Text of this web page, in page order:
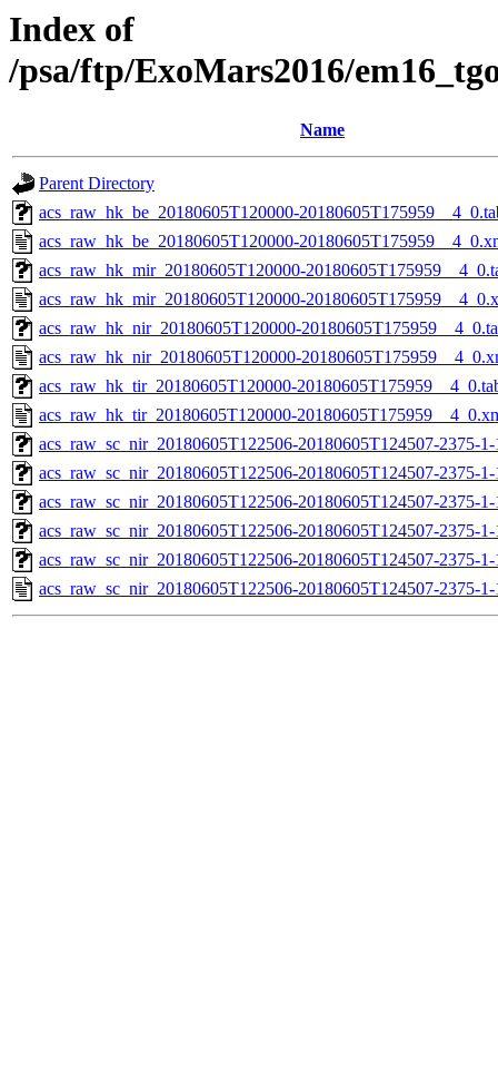
Index of
/psa/ftp/ExoMars2016/
Name
Parent Directory
acs_raw_hk_be_20180605T120000-
acs_raw_hk_be_20180605T120000-
acs_raw_hk_mir_20180605T120000-
acs_raw_hk_mir_20180605T120000-
acs_raw_hk_nir_20180605T120000-
acs_raw_hk_nir_20180605T120000-
acs_raw_hk_tir_20180605T120000-
acs_raw_hk_tir_20180605T120000-
acs_raw_sc_nir_20180605T122506-20180605T124507-2375-
acs_raw_sc_nir_20180605T122506-20180605T124507-2375-
acs_raw_sc_nir_20180605T122506-20180605T124507-2375-
acs_raw_sc_nir_20180605T122506-20180605T124507-2375-
acs_raw_sc_nir_20180605T122506-20180605T124507-2375-
acs_raw_sc_nir_20180605T122506-20180605T124507-2375-